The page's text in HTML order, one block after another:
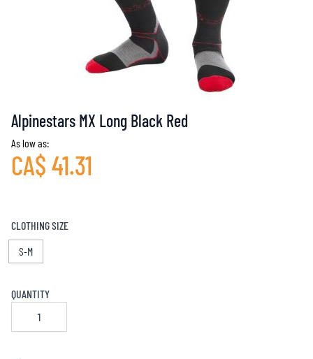
Alpinestars MX Long Black Red
As low as:
CA$ 41.31
CLOTHING SIZE
S-M
QUANTITY